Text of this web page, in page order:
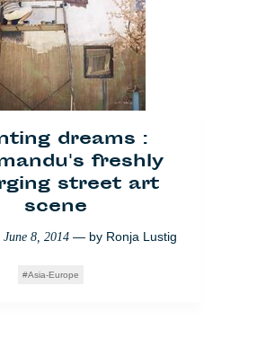
dreams :
freshly
street art
scene
June 8, 2014 — by Ronja Lustig
Asia-Europe
malen: Streetart
Kathmandu
June 27, 2014— by Ronja Lustig
Kultur